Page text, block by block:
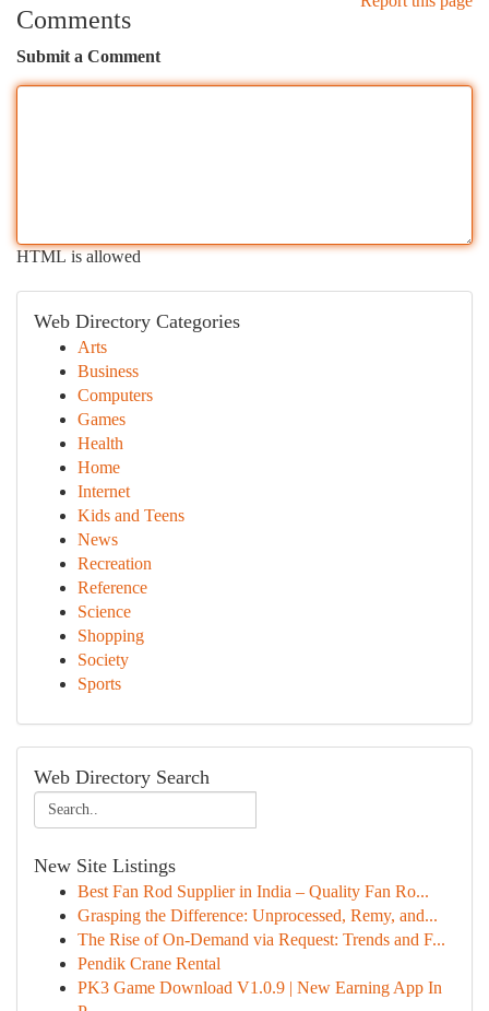
Comments
Submit a Comment
HTML is allowed
Web Directory Categories
Arts
Business
Computers
Games
Health
Home
Internet
Kids and Teens
News
Recreation
Reference
Science
Shopping
Society
Sports
Web Directory Search
New Site Listings
Best Fan Rod Supplier in India – Quality Fan Ro...
Grasping the Difference: Unprocessed, Remy, and...
The Rise of On-Demand via Request: Trends and F...
Pendik Crane Rental
PK3 Game Download V1.0.9 | New Earning App In